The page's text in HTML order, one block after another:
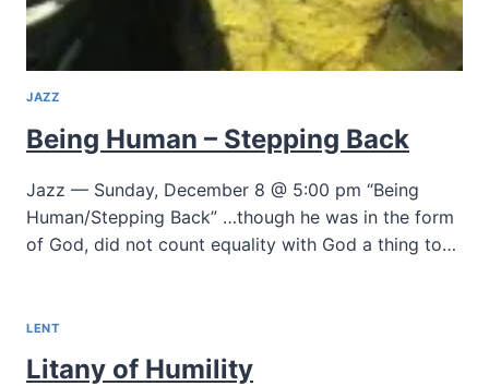
JAZZ
Being Human – Stepping Back
Jazz — Sunday, December 8 @ 5:00 pm “Being
Human/Stepping Back” …though he was in the form
of God, did not count equality with God a thing to…
LENT
Litany of Humility